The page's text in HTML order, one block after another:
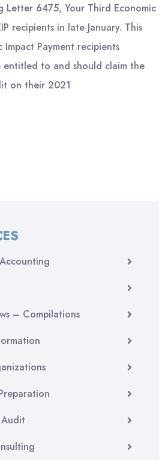
Letter 6475, Your Third Economic
recipients in late January. This
Impact Payment recipients
to and should claim the
on their 2021
– Compilations